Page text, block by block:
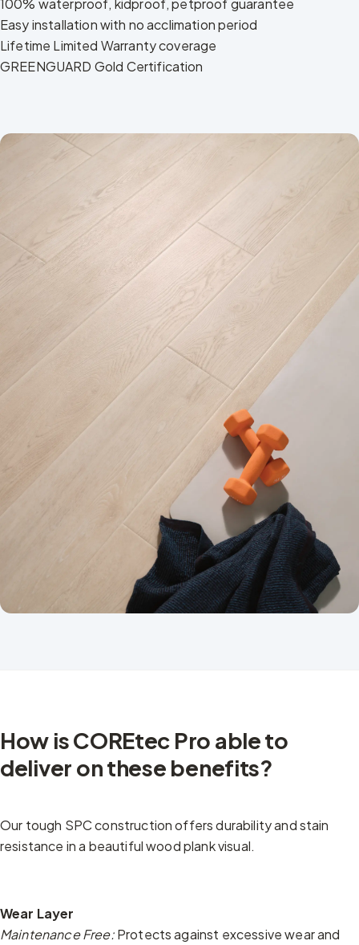
100% waterproof, kidproof, petproof guarantee
Easy installation with no acclimation period
Lifetime Limited Warranty coverage
GREENGUARD Gold Certification
How is COREtec Pro able to
deliver on these benefits?
Our tough SPC construction offers durability and stain
resistance in a beautiful wood plank visual.
Wear Layer
Maintenance Free:Protects against excessive wear and